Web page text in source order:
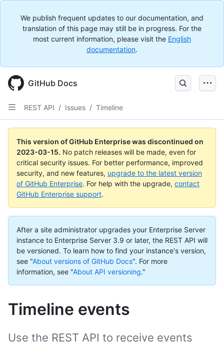
We publish frequent updates to our documentation, and
translation of this page may still be in progress. For the
most current information, please visit the English
documentation.
GitHub Docs
REST API / Issues / Timeline
This version of GitHub Enterprise was discontinued on
2023-03-15. No patch releases will be made, even for
critical security issues. For better performance, improved
security, and new features, upgrade to the latest version
of GitHub Enterprise. For help with the upgrade, contact
GitHub Enterprise support.
After a site administrator upgrades your Enterprise Server
instance to Enterprise Server 3.9 or later, the REST API will
be versioned. To learn how to find your instance's version,
see "About versions of GitHub Docs". For more
information, see "About API versioning."
Timeline events
Use the REST API to receive events